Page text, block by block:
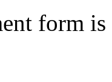
form